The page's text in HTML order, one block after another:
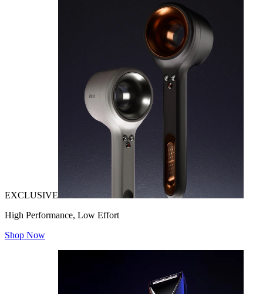
EXCLUSIVE
High Performance, Low Effort
Shop Now